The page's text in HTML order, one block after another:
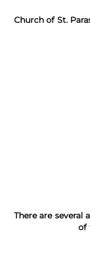
Church of St.
There are
of